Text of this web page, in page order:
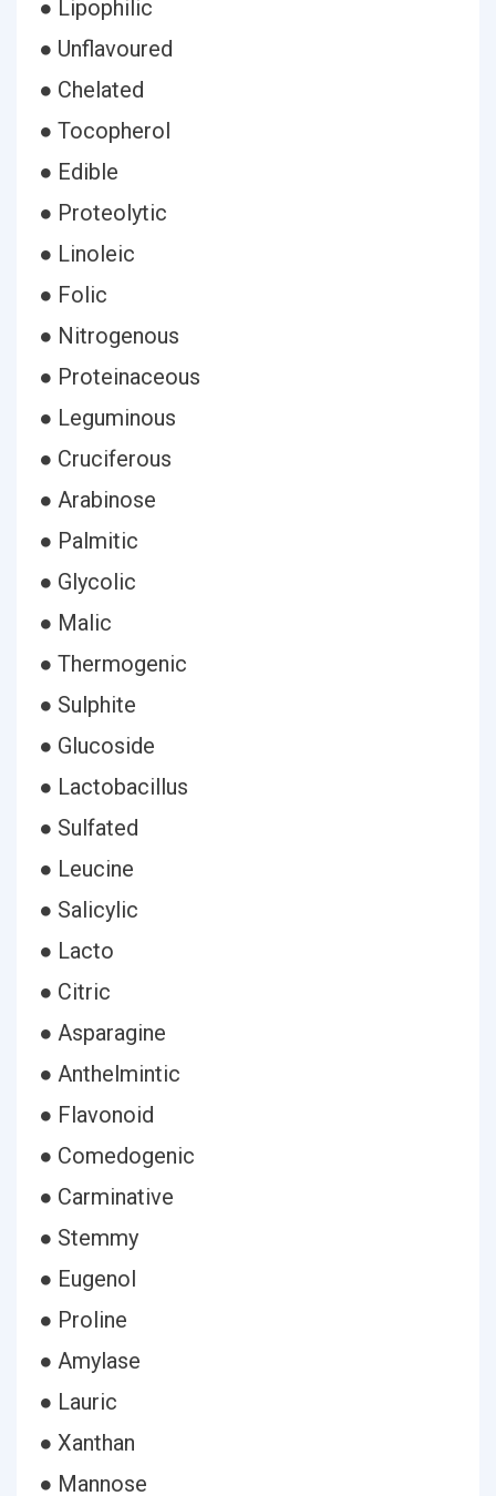
● Lipophilic
● Unflavoured
● Chelated
● Tocopherol
● Edible
● Proteolytic
● Linoleic
● Folic
● Nitrogenous
● Proteinaceous
● Leguminous
● Cruciferous
● Arabinose
● Palmitic
● Glycolic
● Malic
● Thermogenic
● Sulphite
● Glucoside
● Lactobacillus
● Sulfated
● Leucine
● Salicylic
● Lacto
● Citric
● Asparagine
● Anthelmintic
● Flavonoid
● Comedogenic
● Carminative
● Stemmy
● Eugenol
● Proline
● Amylase
● Lauric
● Xanthan
● Mannose